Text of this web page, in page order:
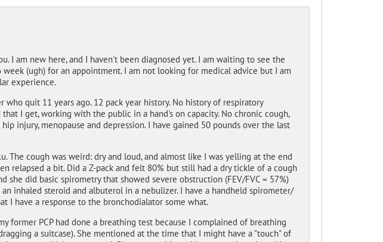
I am new here, and I haven't been diagnosed yet. I am waiting to see the
(ugh) for an appointment. I am not looking for medical advice but I am
experience.
who quit 11 years ago. 12 pack year history. No history of respiratory
I get, working with the public in a hand's on capacity. No chronic cough,
injury, menopause and depression. I have gained 50 pounds over the last
The cough was weird: dry and loud, and almost like I was yelling at the end
relapsed a bit. Did a Z-pack and felt 80% but still had a dry tickle of a cough
she did basic spirometry that showed severe obstruction (FEV/FVC = 57%)
an inhaled steroid and albuterol in a nebulizer. I have a handheld spirometer/
I have a response to the bronchodialator some what.
former PCP had done a breathing test because I complained of breathing
a suitcase). She mentioned at the time that I might have a "touch" of